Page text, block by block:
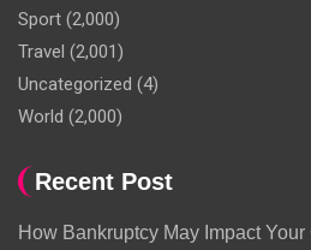
Sport (2,000)
Travel (2,001)
Uncategorized (4)
World (2,000)
Recent Post
How Bankruptcy May Impact